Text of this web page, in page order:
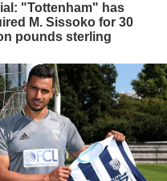
"Tottenham" has
M. Sissoko for 30
pounds sterling